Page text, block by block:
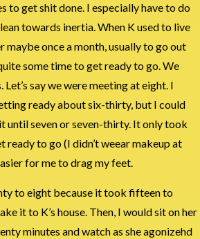
to get shit done. I especially have to do
towards inertia. When K used to live
maybe once a month, usually to go out
some time to get ready to go. We
say we were meeting at eight. I
ready about six-thirty, but I could
until seven or seven-thirty. It only took
ready to go (I didn’t weear makeup at
for me to drag my feet.
to eight because it took fifteen to
it to K’s house. Then, I would sit on her
minutes and watch as she agonizehd